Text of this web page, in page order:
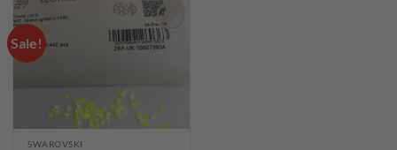
Sale!
Add to
SWAROVSKI